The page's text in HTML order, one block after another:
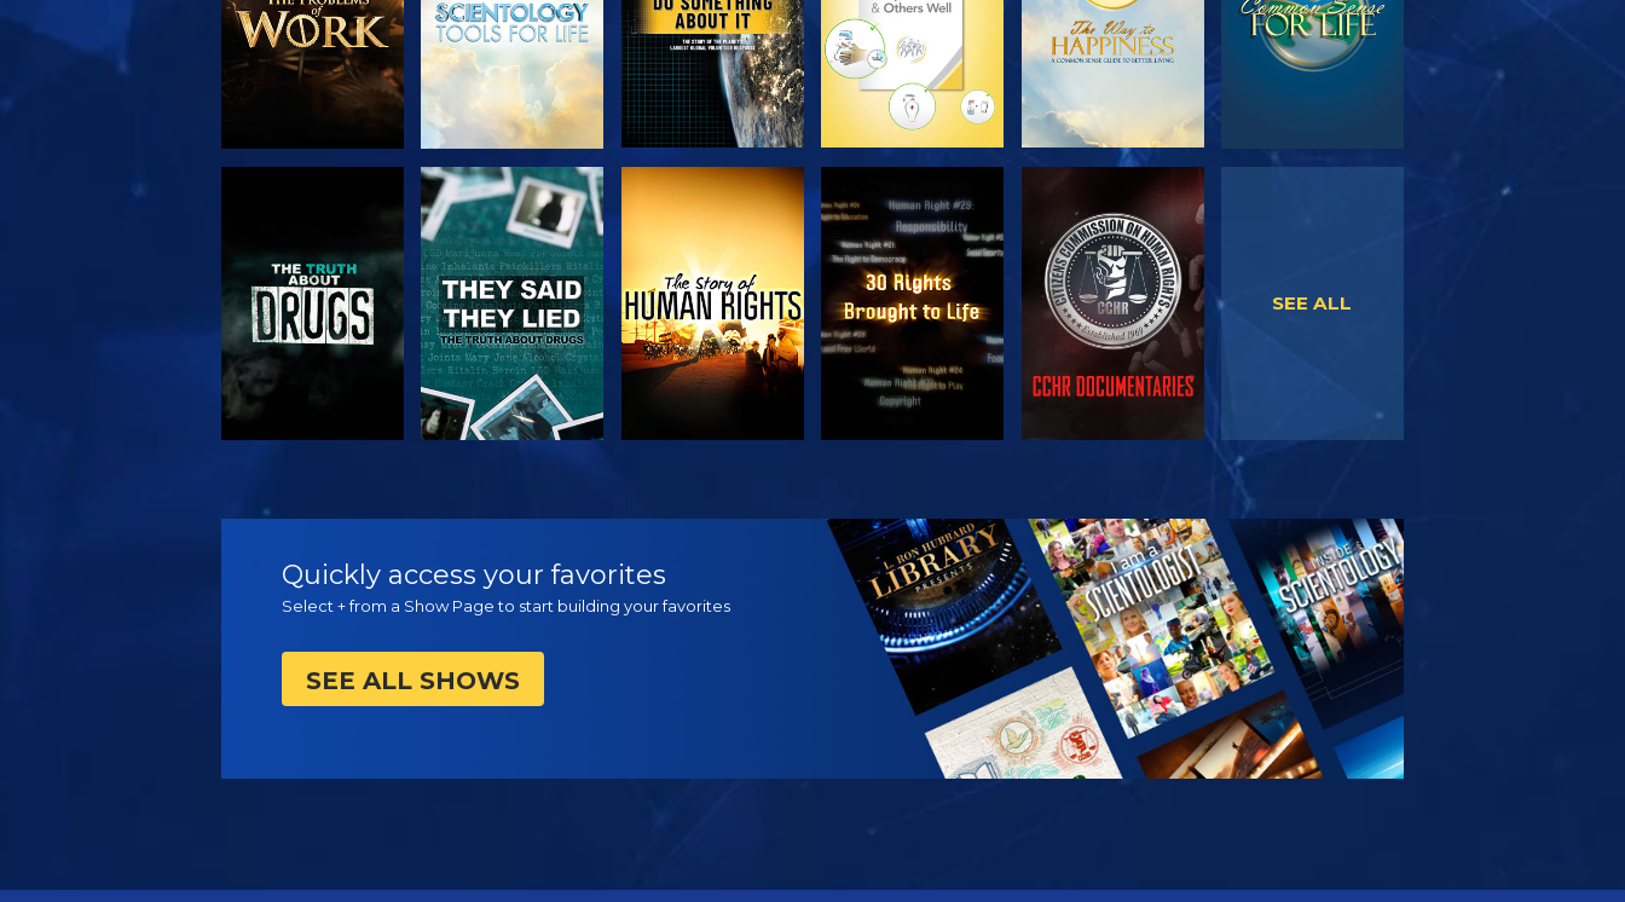
WATCH WATCH WATCH WATCH
WATCH
EXPLORE THE
SERIES
SEE ALL
Quickly access your favorites
Select + from a Show Page to start building your favorites
SEE ALL SHOWS